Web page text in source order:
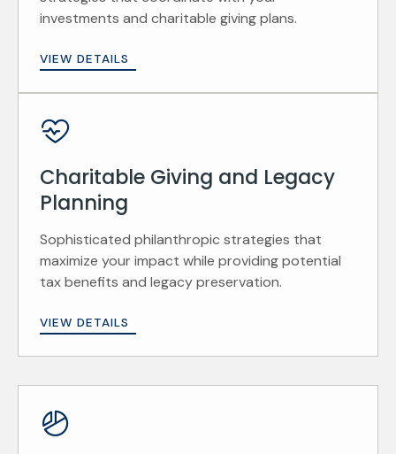
investments and charitable giving plans.
VIEW DETAILS
Charitable Giving and Legacy
Planning
Sophisticated philanthropic strategies that
maximize your impact while providing potential
tax benefits and legacy preservation.
VIEW DETAILS